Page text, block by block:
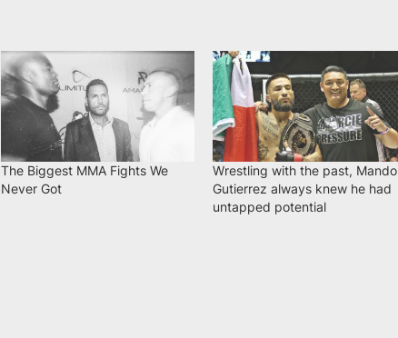
The Biggest MMA Fights We
Never Got
Wrestling with the past, Mando
Gutierrez always knew he had
untapped potential